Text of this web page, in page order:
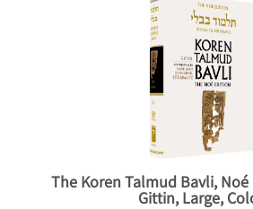
The Koren Talmud Bavli, Noé
Gittin, Large,